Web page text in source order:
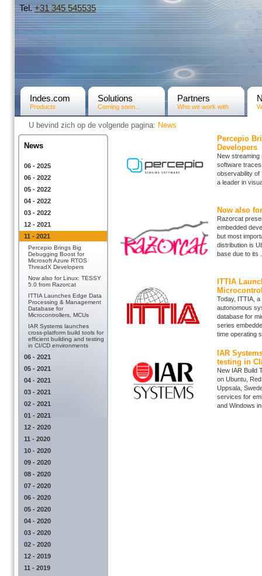
Tel.+31­ 345 545535
Indes.com
Products
Solutions
Coming soon...
Partners
Who we work with
U bevind zich op de volgende pagina: News
News
06 - 2025
06 - 2022
05 - 2022
04 - 2022
03 - 2022
12 - 2021
11 - 2021
Percepio Brings Big
Debugging Boost for
Microsoft Azure RTOS
ThreadX Developers
Now also for Linux: TESSY
5.0 from Razorcat
ITTIA Launches Edge Data
Processing & Management
Database for
Microcontrollers, MCUs
IAR Systems launches
cross-platform build tools for
efficient building and testing
in CI/CD environments
06 - 2021
05 - 2021
04 - 2021
03 - 2021
02 - 2021
01 - 2021
12 - 2020
11 - 2020
10 - 2020
09 - 2020
08 - 2020
07 - 2020
06 - 2020
05 - 2020
04 - 2020
03 - 2020
02 - 2020
12 - 2019
11 - 2019
Percepio
Developers
New streaming
software
observability
a leader in
Now also
Razorcat
embedded
but most
distribution is
base due to its
ITTIA
Today, ITTIA,
autonomous
database for
series
time operating
IAR
testing in
New IAR Build
on Ubuntu,
Uppsala,
services for
and Windows